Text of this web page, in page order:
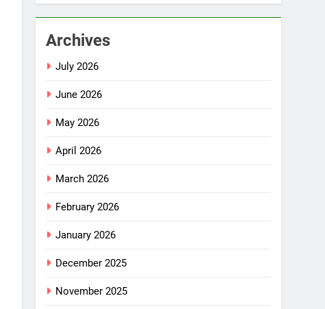
Archives
July 2026
June 2026
May 2026
April 2026
March 2026
February 2026
January 2026
December 2025
November 2025